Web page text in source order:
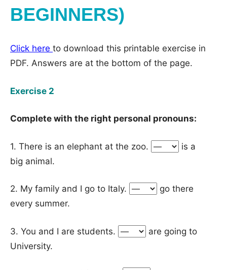
BEGINNERS)
Click here to download this printable exercise in
PDF. Answers are at the bottom of the page.
Exercise 2
Complete with the right personal pronouns:
1. There is an elephant at the zoo.
is a
big animal.
2. My family and I go to Italy.
go there
every summer.
3. You and I are students.
are going to
University.